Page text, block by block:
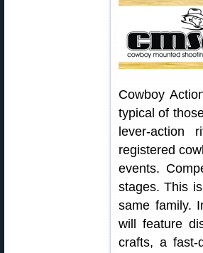
Cowboy
typical of
lever-action
registered
events.
stages. This
same family.
will feature
crafts, a fast-